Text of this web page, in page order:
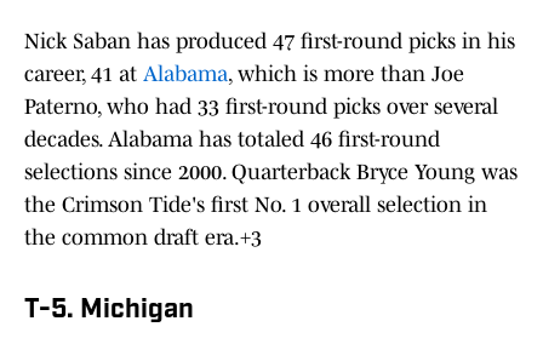
Nick Saban has produced 47 first-round picks in his
career, 41 at Alabama, which is more than Joe
Paterno, who had 33 first-round picks over several
decades. Alabama has totaled 46 first-round
selections since 2000. Quarterback Bryce Young was
the Crimson Tide's first No. 1 overall selection in
the common draft era.+3
T-5. Michigan